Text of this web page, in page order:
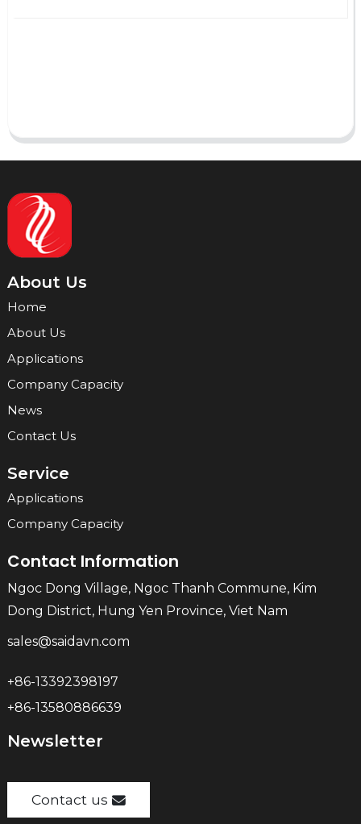
About Us
Home
About Us
Applications
Company Capacity
News
Contact Us
Service
Applications
Company Capacity
Contact Information
Ngoc Dong Village, Ngoc Thanh Commune, Kim
Dong District, Hung Yen Province, Viet Nam
sales@saidavn.com
+86-13392398197
+86-13580886639
Newsletter
Contact us